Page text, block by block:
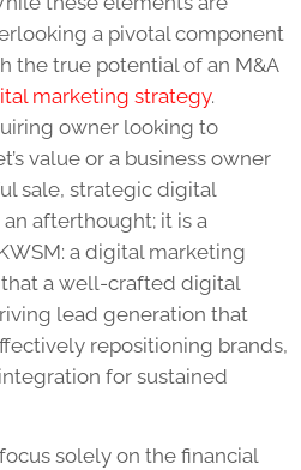
a pivotal component
the true potential of an M&A
marketing strategy.
owner looking to
value or a business owner
sale, strategic digital
afterthought; it is a
a digital marketing
a well-crafted digital
lead generation that
repositioning brands,
for sustained
solely on the financial